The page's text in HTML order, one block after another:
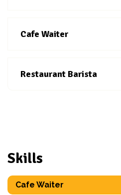
Cafe Waiter
Restaurant Barista
Skills
Cafe Waiter